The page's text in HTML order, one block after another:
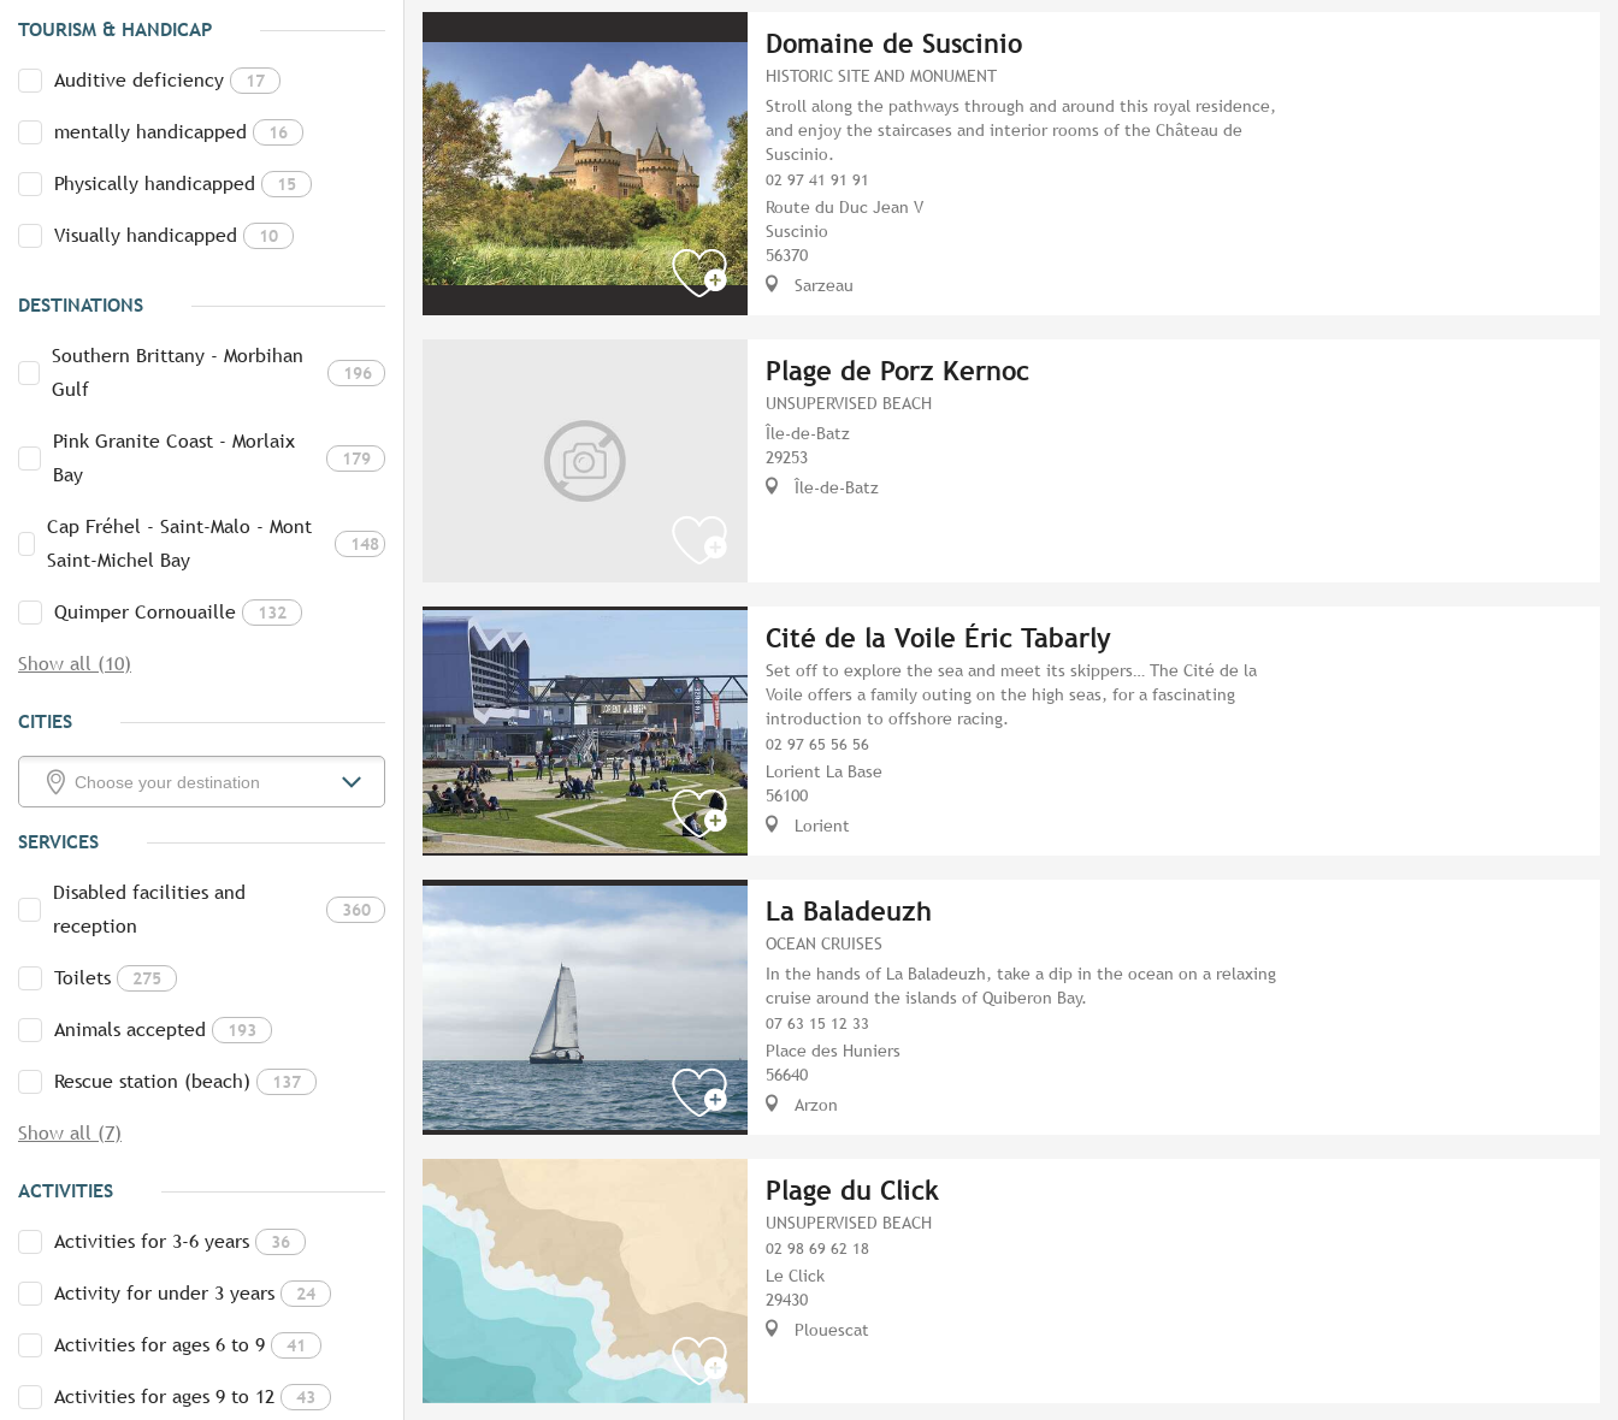
TOURISM & HANDICAP
Auditive deficiency 17
mentally handicapped 16
Physically handicapped 15
Visually handicapped 10
DESTINATIONS
Southern Brittany - Morbihan
Gulf
196
Pink Granite Coast - Morlaix
Bay
179
Cap Fréhel - Saint-Malo - Mont
Saint-Michel Bay
148
Quimper Cornouaille 132
Show all (10)
CITIES
SERVICES
Disabled facilities and
reception
360
Toilets 275
Animals accepted 193
Rescue station (beach) 137
Show all (7)
ACTIVITIES
Activities for 3-6 years 36
Activity for under 3 years 24
Activities for ages 6 to 9 41
Activities for ages 9 to 12 43
Domaine de Suscinio
HISTORIC SITE AND MONUMENT
Stroll along the pathways through and around this royal residence,
and enjoy the staircases and interior rooms of the Château de
Suscinio.
02 97 41 91 91
Route du Duc Jean V
Suscinio
56370
Sarzeau
Plage de Porz Kernoc
UNSUPERVISED BEACH
Île-de-Batz
29253
Île-de-Batz
Cité de la Voile Éric Tabarly
Set off to explore the sea and meet its skippers… The Cité de la
Voile offers a family outing on the high seas, for a fascinating
introduction to offshore racing.
02 97 65 56 56
Lorient La Base
56100
Lorient
La Baladeuzh
OCEAN CRUISES
In the hands of La Baladeuzh, take a dip in the ocean on a relaxing
cruise around the islands of Quiberon Bay.
07 63 15 12 33
Place des Huniers
56640
Arzon
Plage du Click
UNSUPERVISED BEACH
02 98 69 62 18
Le Click
29430
Plouescat